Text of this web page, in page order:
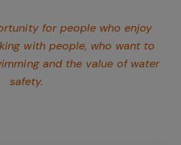
for people who enjoy
with people, who want to
and the value of water
safety.